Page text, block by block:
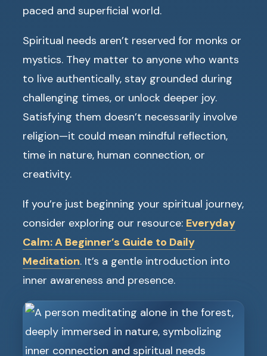
paced and superficial world.
Spiritual needs aren’t reserved for monks or
mystics. They matter to anyone who wants
to live authentically, stay grounded during
challenging times, or unlock deeper joy.
Satisfying them doesn’t necessarily involve
religion—it could mean mindful reflection,
time in nature, human connection, or
creativity.
If you’re just beginning your spiritual journey,
consider exploring our resource: Everyday
Calm: A Beginner’s Guide to Daily
Meditation. It’s a gentle introduction into
inner awareness and presence.